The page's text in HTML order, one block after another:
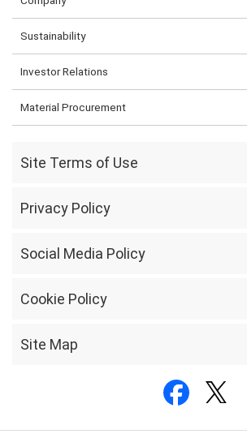
Sustainability
Investor Relations
Material Procurement
Site Terms of Use
Privacy Policy
Social Media Policy
Cookie Policy
Site Map